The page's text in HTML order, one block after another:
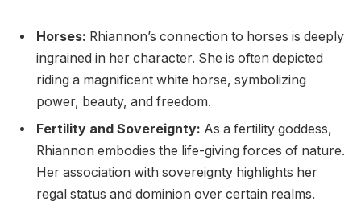
Horses: Rhiannon’s connection to horses is deeply
ingrained in her character. She is often depicted
riding a magnificent white horse, symbolizing
power, beauty, and freedom.
Fertility and Sovereignty: As a fertility goddess,
Rhiannon embodies the life-giving forces of nature.
Her association with sovereignty highlights her
regal status and dominion over certain realms.